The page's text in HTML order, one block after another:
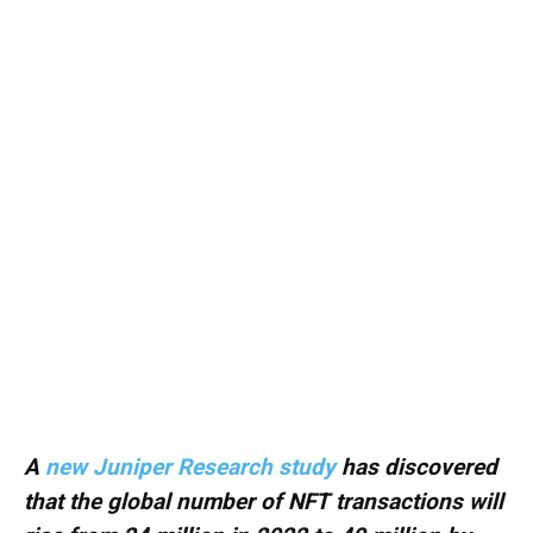
A new Juniper Research studyhas discovered
that the global number of NFT transactions will